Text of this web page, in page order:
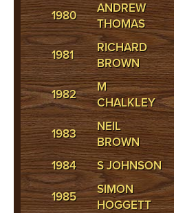
1980
ANDREW
THOMAS
1981
RICHARD
BROWN
1982
M
CHALKLEY
1983
NEIL
BROWN
1984
S JOHNSON
1985
SIMON
HOGGETT